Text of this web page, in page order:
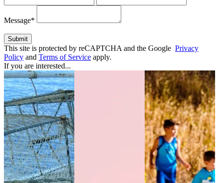
Message*
This site is protected by reCAPTCHA and the Google Privacy
Policy and Terms of Service apply.
If you are interested...